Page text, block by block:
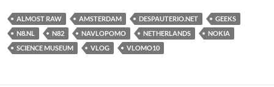
ALMOST RAW AMSTERDAM DESPAUTERIO.NET
GEEKS
N8.NL
N82 NAVLOPOMO NETHERLANDS
NOKIA
SCIENCE MUSEUM
VLOG VLOMO10